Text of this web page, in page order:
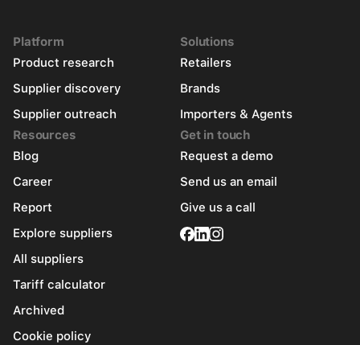
Platform
Product research
Supplier discovery
Supplier outreach
Solutions
Retailers
Brands
Importers & Agents
Resources
Blog
Career
Report
Explore suppliers
All suppliers
Tariff calculator
Archived
Cookie policy
Get in touch
Request a demo
Send us an email
Give us a call